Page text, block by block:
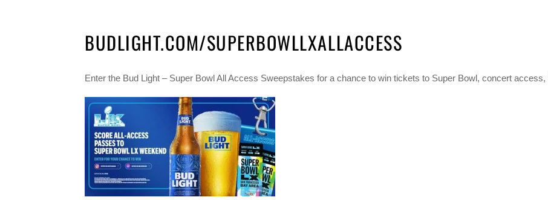
BUDLIGHT.COM/SUPERBOWLLXALLACCESS
Enter the Bud Light – Super Bowl All Access Sweepstakes for a chance to win tickets to Super Bowl, concert